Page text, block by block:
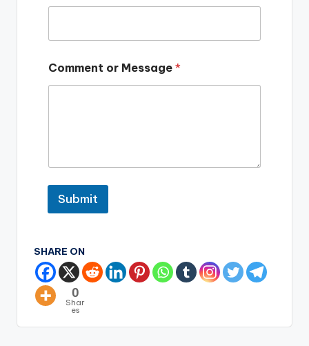
Comment or Message *
Submit
SHARE ON
0
Shar
es